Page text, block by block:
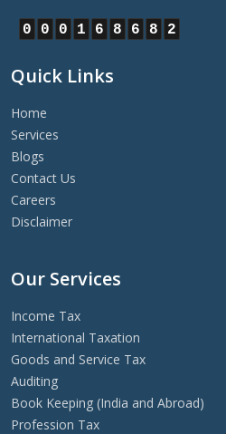
0 0 0 1 6 8 6 8 2
Quick Links
Home
Services
Blogs
Contact Us
Careers
Disclaimer
Our Services
Income Tax
International Taxation
Goods and Service Tax
Auditing
Book Keeping (India and Abroad)
Profession Tax